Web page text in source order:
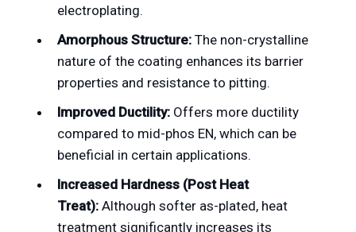
electroplating.
Amorphous Structure: The non-crystalline
nature of the coating enhances its barrier
properties and resistance to pitting.
Improved Ductility: Offers more ductility
compared to mid-phos EN, which can be
beneficial in certain applications.
Increased Hardness (Post Heat
Treat): Although softer as-plated, heat
treatment significantly increases its